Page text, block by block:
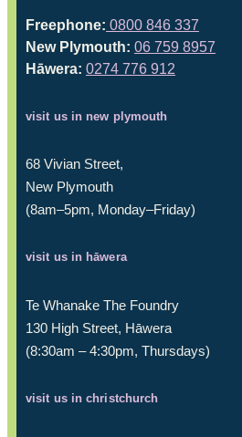
Freephone: 0800 846 337
New Plymouth: 06 759 8957
Hāwera: 0274 776 912
visit us in new plymouth
68 Vivian Street,
New Plymouth
(8am–5pm, Monday–Friday)
visit us in hāwera
Te Whanake The Foundry
130 High Street, Hāwera
(8:30am – 4:30pm, Thursdays)
visit us in christchurch